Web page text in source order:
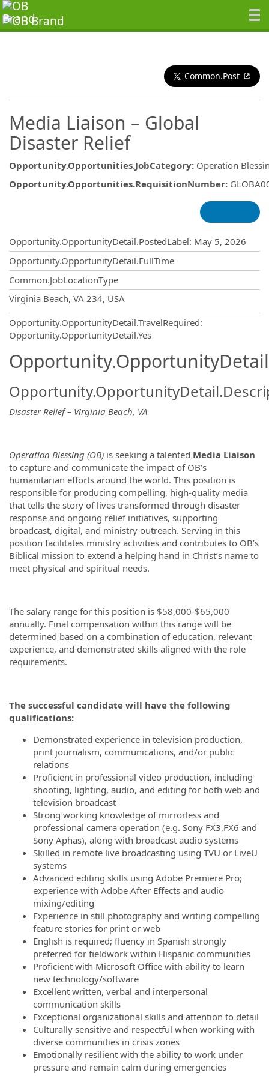
Common.Post
Media Liaison – Global
Disaster Relief
Opportunity.Opportunities.JobCategory: Operation
Opportunity.Opportunities.RequisitionNumber:
Opportunity.OpportunityDetail.PostedLabel: May 5, 2026
Opportunity.OpportunityDetail.FullTime
Common.JobLocationType
Virginia Beach, VA 234, USA
Opportunity.OpportunityDetail.TravelRequired:
Opportunity.OpportunityDetail.Yes
Disaster Relief – Virginia Beach, VA
Operation Blessing (OB) is seeking a talented Media Liaison
to capture and communicate the impact of OB’s
humanitarian efforts around the world. This position is
responsible for producing compelling, high-quality media
that tells the story of lives transformed through disaster
response and ongoing relief initiatives, supporting
broadcast, digital, and ministry outreach. Serving in this
position facilitates ministry activities and contributes to OB’s
Biblical mission to extend a helping hand in Christ’s name to
meet physical and spiritual needs.
The salary range for this position is $58,000-$65,000
annually. Final compensation within this range will be
determined based on a combination of education, relevant
experience, and demonstrated skills aligned with the role
requirements.
The successful candidate will have the following
qualifications:
Demonstrated experience in television production,
print journalism, communications, and/or public
relations
Proficient in professional video production, including
shooting, lighting, audio, and editing for both web and
television broadcast
Strong working knowledge of mirrorless and
professional camera operation (e.g. Sony FX3,FX6 and
Sony Aphas), along with broadcast audio systems
Skilled in remote live broadcasting using TVU or LiveU
systems
Advanced editing skills using Adobe Premiere Pro;
experience with Adobe After Effects and audio
mixing/editing
Experience in still photography and writing compelling
feature stories for print or web
English is required; fluency in Spanish strongly
preferred for fieldwork within Hispanic communities
Proficient with Microsoft Office with ability to learn
new technology/software
Excellent written, verbal and interpersonal
communication skills
Exceptional organizational skills and attention to detail
Culturally sensitive and respectful when working with
diverse communities in crisis zones
Emotionally resilient with the ability to work under
pressure and remain calm during emergencies